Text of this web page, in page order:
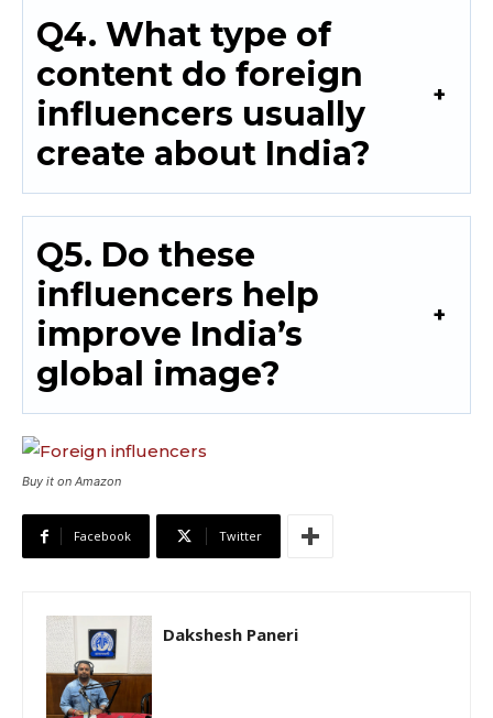
Q4. What type of
content do foreign
influencers usually
create about India?
Q5. Do these
influencers help
improve India’s
global image?
Buy it on Amazon
Facebook Twitter
Dakshesh Paneri